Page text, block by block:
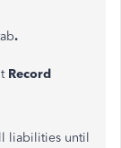
.
Record
liabilities until